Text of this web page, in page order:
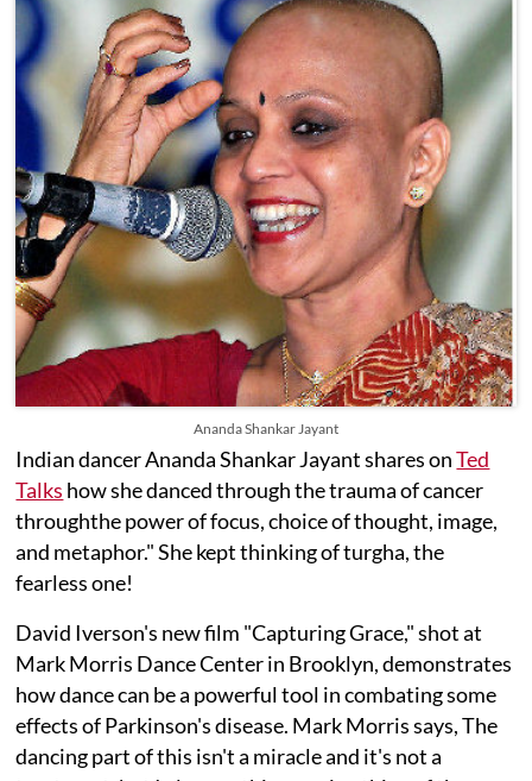
Ananda Shankar Jayant
Indian dancer Ananda Shankar Jayant shares onTed
Talks how she danced through the trauma of cancer
throughthe power of focus, choice of thought, image,
and metaphor." She kept thinking of turgha, the
fearless one!
David Iverson's new film "Capturing Grace," shot at
Mark Morris Dance Center in Brooklyn, demonstrates
how dance can be a powerful tool in combating some
effects of Parkinson's disease. Mark Morris says, The
dancing part of this isn't a miracle and it's not a